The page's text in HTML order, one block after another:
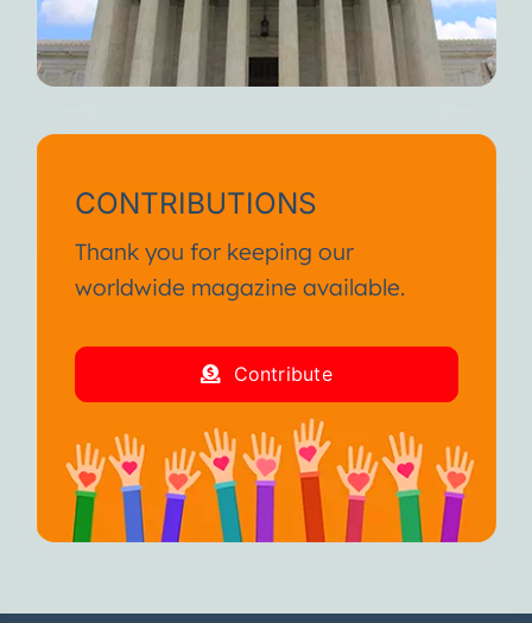
CONTRIBUTIONS
Thank you for keeping our
worldwide magazine available.
Contribute